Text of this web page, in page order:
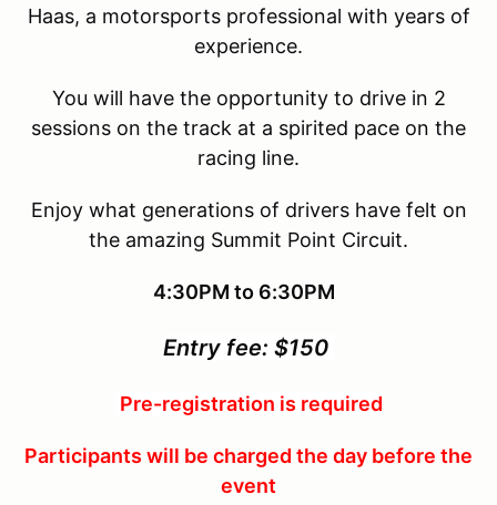
Haas, a motorsports professional with years of
experience.
You will have the opportunity to drive in 2
sessions on the track at a spirited pace on the
racing line.
Enjoy what generations of drivers have felt on
the amazing Summit Point Circuit.
4:30PM to 6:30PM
Entry fee: $150
Pre-registration is required
Participants will be charged the day before the
event